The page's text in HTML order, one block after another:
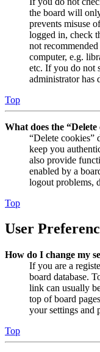
the board will
prevents misuse
logged in, check
not
computer, e.g.
etc. If you do not
administrator has
Top
What does the “Delete
“Delete cookies”
keep you
also provide
enabled by a
logout problems,
Top
User
How do I change my
If you are a
board database.
link can usually
top of board
your settings and
Top